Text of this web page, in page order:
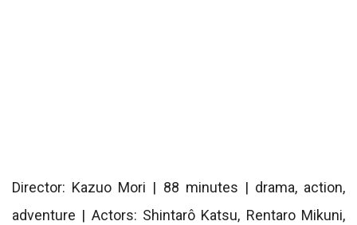
Director: Kazuo Mori | 88 minutes | drama, action,
adventure | Actors: Shintarô Katsu, Rentaro Mikuni,